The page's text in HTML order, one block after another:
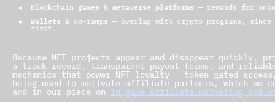
Blockchain games & metaverse platforms — rewards for
Wallets & on-ramps — overlap with crypto programs, since
first.
Because NFT projects appear and disappear quickly,
a track record, transparent payout terms, and
mechanics that power NFT loyalty — token-gated
being used to motivate affiliate partners, which we
and in our piece on in-game affiliate marketing and